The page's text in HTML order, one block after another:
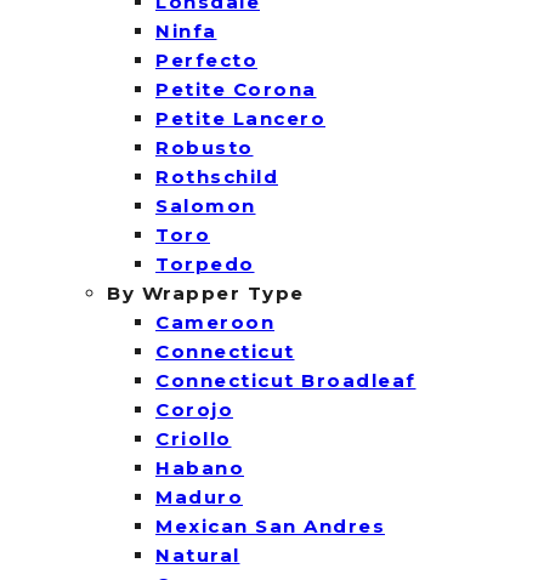
Ninfa
Perfecto
Petite Corona
Petite Lancero
Robusto
Rothschild
Salomon
Toro
Torpedo
By Wrapper Type
Cameroon
Connecticut
Connecticut Broadleaf
Corojo
Criollo
Habano
Maduro
Mexican San Andres
Natural